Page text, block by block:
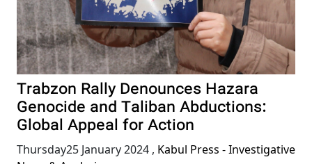
Trabzon Rally Denounces Hazara
Genocide and Taliban Abductions:
Global Appeal for Action
Thursday25 January 2024 , Kabul Press - Investigative